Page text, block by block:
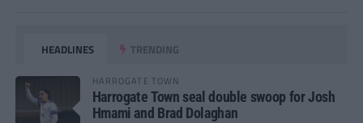
HEADLINES TRENDING
HARROGATE TOWN
Harrogate Town seal double swoop for Josh
Hmami and Brad Dolaghan